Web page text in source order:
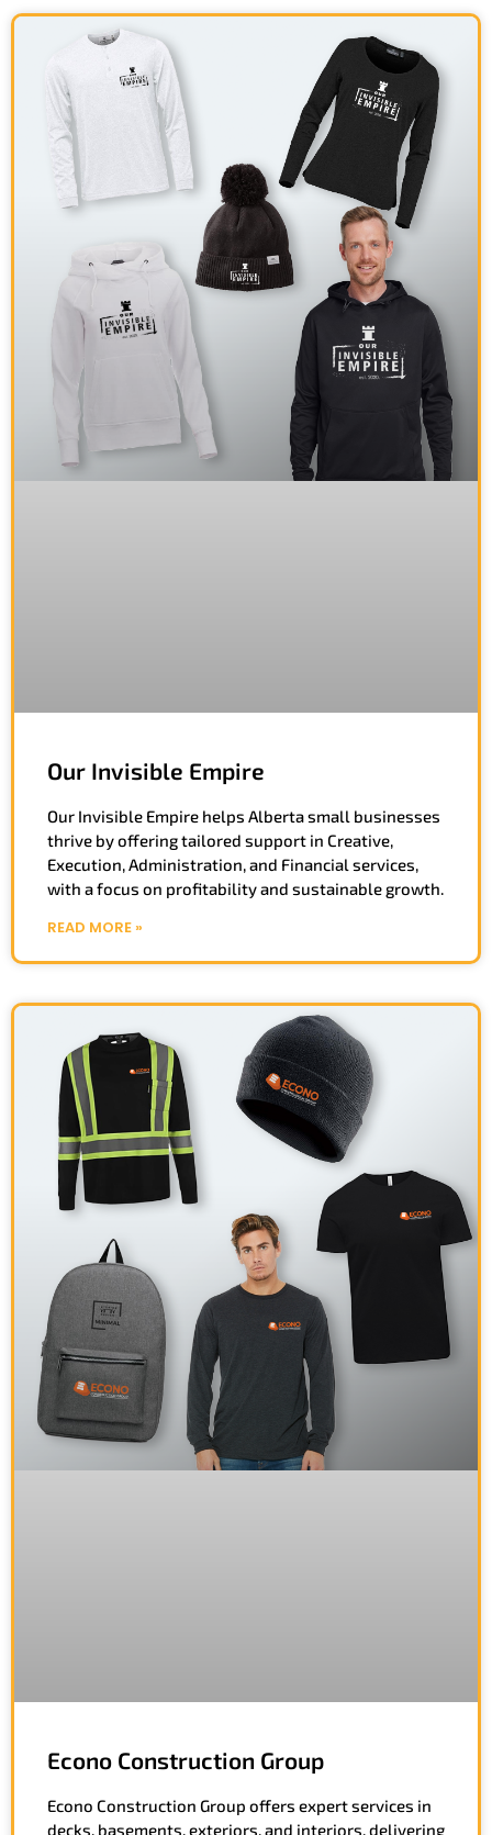
Our Invisible Empire
Our Invisible Empire helps Alberta small businesses
thrive by offering tailored support in Creative,
Execution, Administration, and Financial services,
with a focus on profitability and sustainable growth.
READ MORE »
Econo Construction Group
Econo Construction Group offers expert services in
decks, basements, exteriors, and interiors, delivering